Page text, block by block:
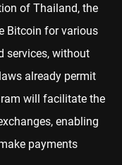
of Thailand, the
Bitcoin for various
services, without
already permit
will facilitate the
enabling
payments